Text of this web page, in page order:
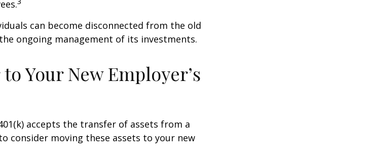
can become disconnected from the old
ongoing management of its investments.
Your New Employer’s
accepts the transfer of assets from a
consider moving these assets to your new